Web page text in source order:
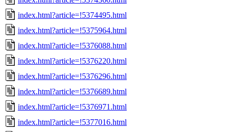
index.html?article=!5374495.html
index.html?article=!5375964.html
index.html?article=!5376088.html
index.html?article=!5376220.html
index.html?article=!5376296.html
index.html?article=!5376689.html
index.html?article=!5376971.html
index.html?article=!5377016.html